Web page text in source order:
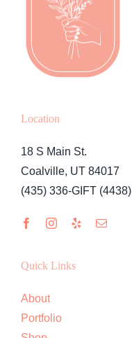
Location
18 S Main St.
Coalville, UT 84017
(435) 336-GIFT (4438)
Quick Links
About
Portfolio